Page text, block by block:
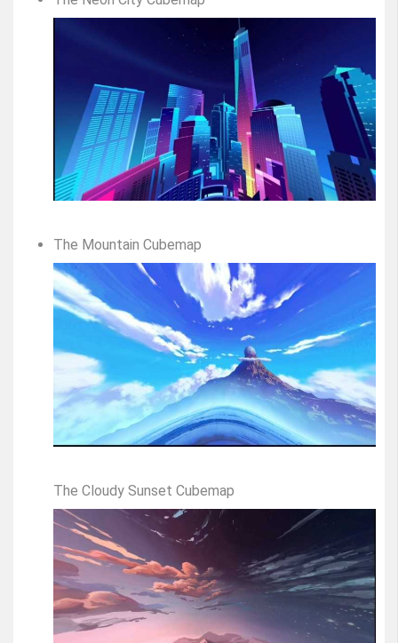
The Mountain Cubemap
The Cloudy Sunset Cubemap